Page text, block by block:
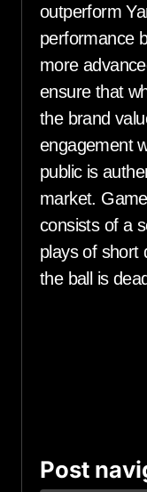
outperform
performance
more
ensure that
the brand
engagement
public is
market.
consists of a
plays of short
the ball is
Post